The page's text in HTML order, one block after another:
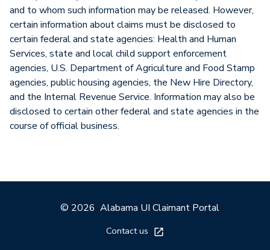
and to whom such information may be released. However,
certain information about claims must be disclosed to
certain federal and state agencies: Health and Human
Services, state and local child support enforcement
agencies, U.S. Department of Agriculture and Food Stamp
agencies, public housing agencies, the New Hire Directory,
and the Internal Revenue Service. Information may also be
disclosed to certain other federal and state agencies in the
course of official business.
© 2026 Alabama UI Claimant Portal
Contact us